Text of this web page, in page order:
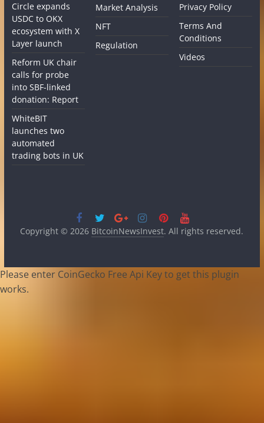
Circle expands
USDC to OKX
ecosystem with X
Layer launch
Reform UK chair
calls for probe
into SBF-linked
donation: Report
WhiteBIT
launches two
automated
trading bots in UK
Market Analysis
NFT
Regulation
Privacy Policy
Terms And
Conditions
Videos
Copyright © 2026 BitcoinNewsInvest. All rights reserved.
Please enter CoinGecko Free Api Key to get this plugin
works.